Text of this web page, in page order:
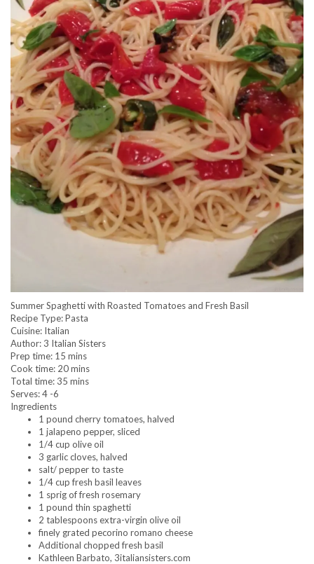
Summer Spaghetti with Roasted Tomatoes and Fresh Basil
Recipe Type:Pasta
Cuisine: Italian
Author: 3 Italian Sisters
Prep time: 15 mins
Cook time: 20 mins
Total time: 35 mins
Serves:4 -6
Ingredients
1 pound cherry tomatoes, halved
1 jalapeno pepper, sliced
1/4 cup olive oil
3 garlic cloves, halved
salt/ pepper to taste
1/4 cup fresh basil leaves
1 sprig of fresh rosemary
1 pound thin spaghetti
2 tablespoons extra-virgin olive oil
finely grated pecorino romano cheese
Additional chopped fresh basil
Kathleen Barbato, 3italiansisters.com